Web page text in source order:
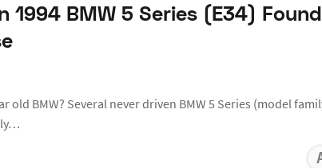
1994 BMW 5 Series (E34) Found
old BMW? Several never driven BMW 5 Series (model